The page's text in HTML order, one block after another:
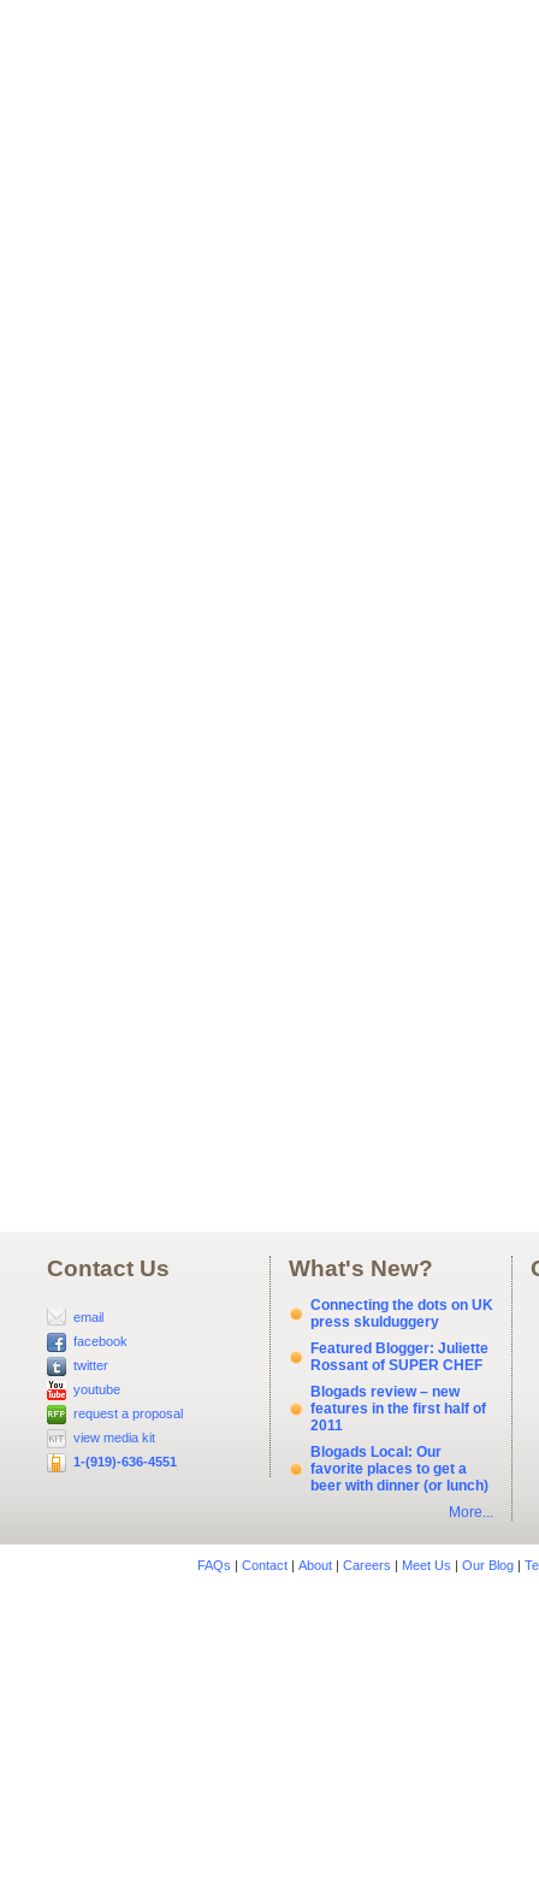
Contact Us
email
facebook
twitter
youtube
request a proposal
view media kit
1-(919)-636-4551
What's New?
Connecting the dots on UK
press skulduggery
Featured Blogger: Juliette
Rossant of SUPER CHEF
Blogads review – new
features in the first half of
2011
Blogads Local: Our
favorite places to get a
beer with dinner (or lunch)
More...
FAQs | Contact| About| Careers | Meet Us | Our Blog|